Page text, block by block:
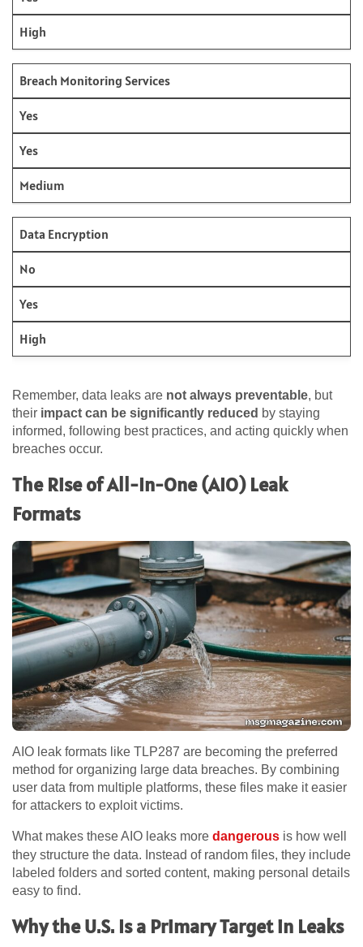
High
Breach Monitoring Services
Yes
Yes
Medium
Data Encryption
No
Yes
High
Remember, data leaks are not always preventable, but
their impact can be significantly reduced by staying
informed, following best practices, and acting quickly when
breaches occur.
The Rise of All-In-One (AIO) Leak
Formats
AIO leak formats like TLP287 are becoming the preferred
method for organizing large data breaches. By combining
user data from multiple platforms, these files make it easier
for attackers to exploit victims.
What makes these AIO leaks more dangerous is how well
they structure the data. Instead of random files, they include
labeled folders and sorted content, making personal details
easy to find.
Why the U.S. Is a Primary Target in Leaks